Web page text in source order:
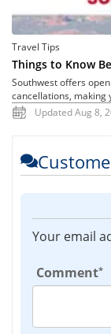
Travel Tips
Things to Know
Southwest offers
cancellations, making
Updated Aug 8,
Your email
Comment*